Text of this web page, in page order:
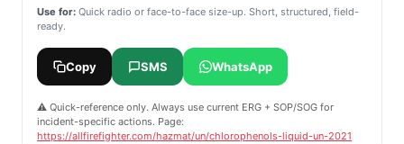
Use for: Quick radio or face-to-face size-up. Short, structured, field-
ready.
Copy SMS WhatsApp
⚠️ Quick-reference only. Always use current ERG + SOP/SOG for
incident-specific actions. Page:
https://allfirefighter.com/hazmat/un/chlorophenols-liquid-un-2021